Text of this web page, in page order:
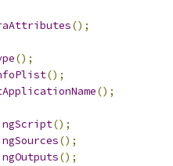
();
();
();
();
();
();
();